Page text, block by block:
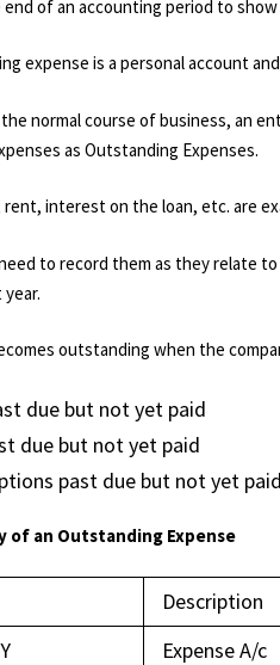
of an accounting period to
expense is a personal account
normal course of business, an
as Outstanding Expenses.
rent, interest on the loan, etc. are
to record them as they relate
outstanding when the
due but not yet paid
due but not yet paid
past due but not yet paid
of an Outstanding Expense
Description
Expense A/c